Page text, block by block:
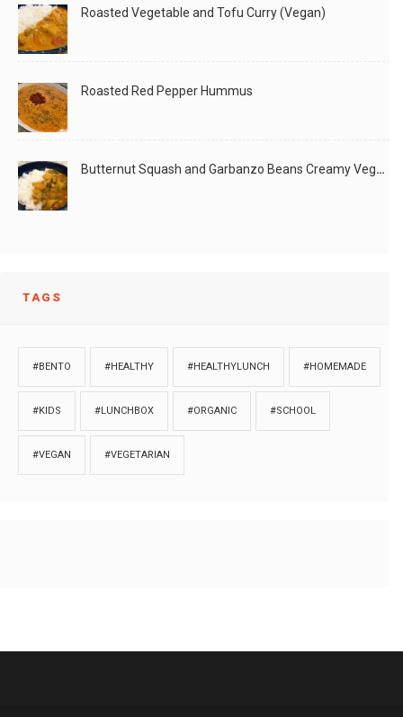
Roasted Vegetable and Tofu Curry (Vegan)
Roasted Red Pepper Hummus
Butternut Squash and Garbanzo Beans Creamy Vegan Curry
TAGS
#BENTO #HEALTHY #HEALTHYLUNCH #HOMEMADE
#KIDS #LUNCHBOX #ORGANIC #SCHOOL
#VEGAN #VEGETARIAN